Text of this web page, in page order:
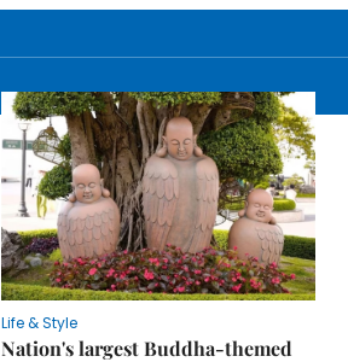
Life & Style
Nation's largest Buddha-themed